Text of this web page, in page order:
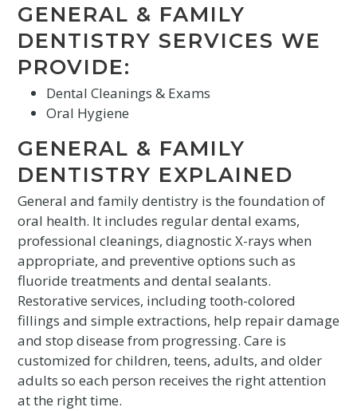
GENERAL & FAMILY
DENTISTRY SERVICES WE
PROVIDE:
Dental Cleanings & Exams
Oral Hygiene
GENERAL & FAMILY
DENTISTRY EXPLAINED
General and family dentistry is the foundation of
oral health. It includes regular dental exams,
professional cleanings, diagnostic X-rays when
appropriate, and preventive options such as
fluoride treatments and dental sealants.
Restorative services, including tooth-colored
fillings and simple extractions, help repair damage
and stop disease from progressing. Care is
customized for children, teens, adults, and older
adults so each person receives the right attention
at the right time.